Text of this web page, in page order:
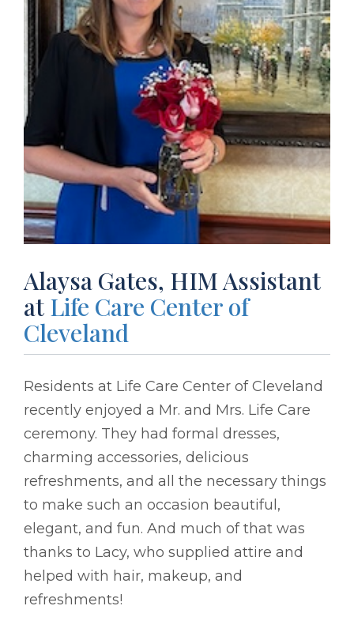
Alaysa Gates, HIM Assistant
at Life Care Center of
Cleveland
Residents at Life Care Center of Cleveland
recently enjoyed a Mr. and Mrs. Life Care
ceremony. They had formal dresses,
charming accessories, delicious
refreshments, and all the necessary things
to make such an occasion beautiful,
elegant, and fun. And much of that was
thanks to Lacy, who supplied attire and
helped with hair, makeup, and
refreshments!